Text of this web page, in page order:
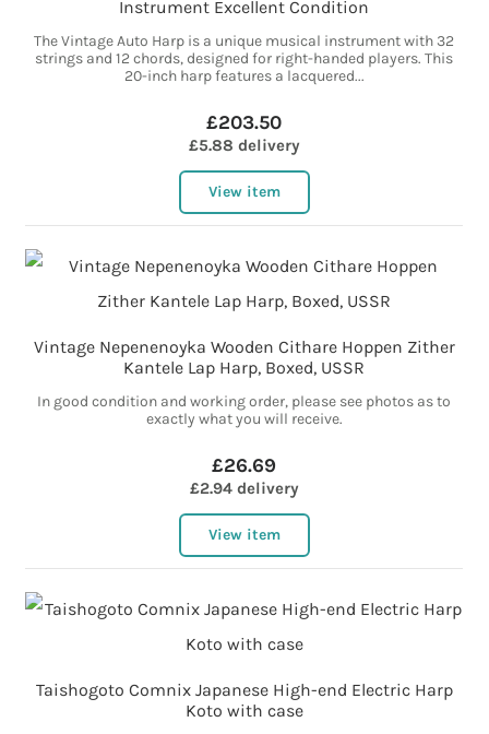
Instrument Excellent Condition
The Vintage Auto Harp is a unique musical instrument with 32
strings and 12 chords, designed for right-handed players. This
20-inch harp features a lacquered...
£203.50
£5.88 delivery
View item
Vintage Nepenenoyka Wooden Cithare Hoppen Zither
Kantele Lap Harp, Boxed, USSR
In good condition and working order, please see photos as to
exactly what you will receive.
£26.69
£2.94 delivery
View item
Taishogoto Comnix Japanese High-end Electric Harp
Koto with case